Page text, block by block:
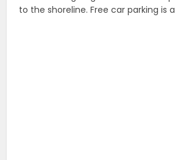
to the shoreline. Free car parking is